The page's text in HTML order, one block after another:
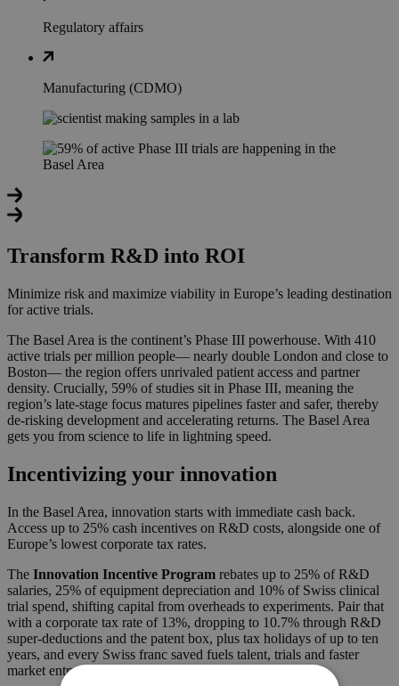
Regulatory affairs
Manufacturing (CDMO)
Transform R&D into ROI
Minimize risk and maximize viability in Europe’s leading destination
for active trials.
The Basel Area is the continent’s Phase III powerhouse. With 410
active trials per million people— nearly double London and close to
Boston— the region offers unrivaled patient access and partner
density. Crucially, 59% of studies sit in Phase III, meaning the
region’s late-stage focus matures pipelines faster and safer, thereby
de-risking development and accelerating returns. The Basel Area
gets you from science to life in lightning speed.
Incentivizing your innovation
In the Basel Area, innovation starts with immediate cash back.
Access up to 25% cash incentives on R&D costs, alongside one of
Europe’s lowest corporate tax rates.
The Innovation Incentive Program rebates up to 25% of R&D
salaries, 25% of equipment depreciation and 10% of Swiss clinical
trial spend, shifting capital from overheads to experiments. Pair that
with a corporate tax rate of 13%, dropping to 10.7% through R&D
super-deductions and the patent box, plus tax holidays of up to ten
years, and every Swiss franc saved fuels talent, trials and faster
market entry.